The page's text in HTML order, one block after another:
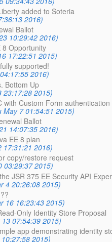
added to Soteria
2016)
Ballot
10:29:42 2016)
8 Opportunity
17:22:51 2015)
supported!
2016)
Bottom Up
23:17:28 2015)
with Custom Form
May 7 01:54:51 2015)
Ballot
14:07:35 2016)
EE 8 plan
17:31:21 2016)
copy/restore request
03:29:37 2015)
JSR 375 EE Security API
4 20:26:08 2015)
16 16:23:43 2015)
Only Identity Store Proposal
13 07:54:39 2015)
app demonstrating identity
2015)